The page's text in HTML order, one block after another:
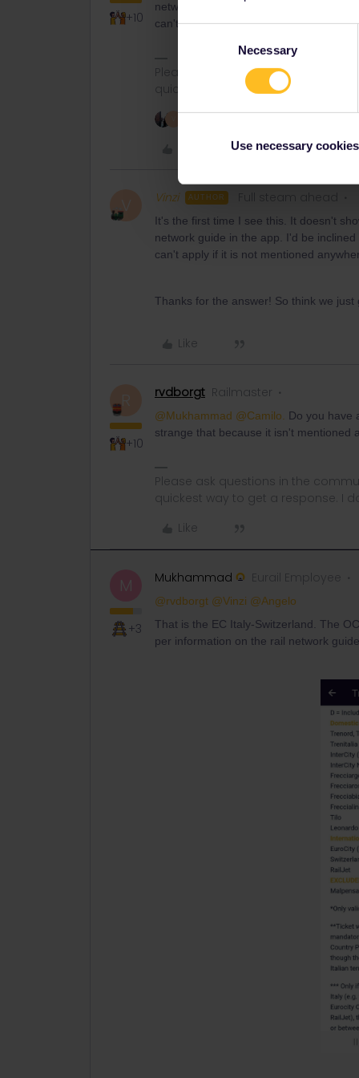
Consent
Necessary
Use necessary
+10
network guide in the app. I'd be
can't apply if it is not mentioned
Please ask questions in the
quickest way to get a response. I
V Vinzi AUTHOR Full steam ahead
It's the first time I see this. It doesn't
network guide in the app. I'd be
can't apply if it is not mentioned
Thanks for the answer! So think we
Like
+10
rvdborgt Railmaster
@Mukhammad @Camilo. Do you have
strange that because it isn't mentioned
Please ask questions in the
quickest way to get a response. I
Like
M
+3
Mukhammad Eurail Employee
@rvdborgt @Vinzi @Angelo
That is the EC Italy-Switzerland. The
per information on the rail network